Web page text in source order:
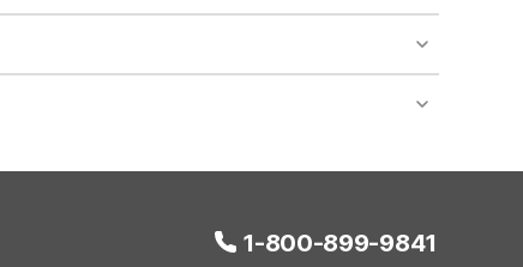
regarding specific pet policies and any
1-800-899-9841